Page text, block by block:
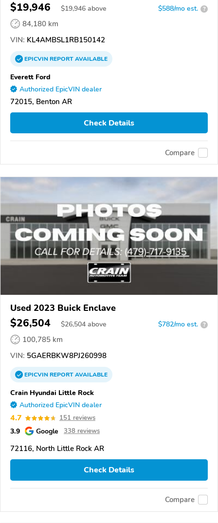
$19,946 $19,946 above $588/mo est. ?
84,180 km
VIN: KL4AMBSL1RB150142
EPICVINREPORTAVAILABLE
Everett Ford
Authorized EpicVIN dealer
72015, Benton AR
Check Details
Compare
Used 2023 Buick Enclave
$26,504 $26,504 above $782/mo est. ?
100,785 km
VIN: 5GAERBKW8PJ260998
EPICVINREPORTAVAILABLE
Crain Hyundai Little Rock
Authorized EpicVIN dealer
4.7 151 reviews
3.9 Google 338 reviews
72116, North Little Rock AR
Check Details
Compare